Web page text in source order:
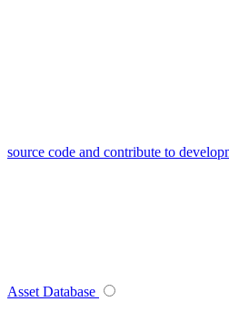
source code and contribute to
Asset Database